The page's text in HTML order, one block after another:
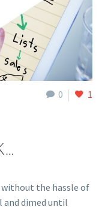
0
1
without the hassle of
and dimed until